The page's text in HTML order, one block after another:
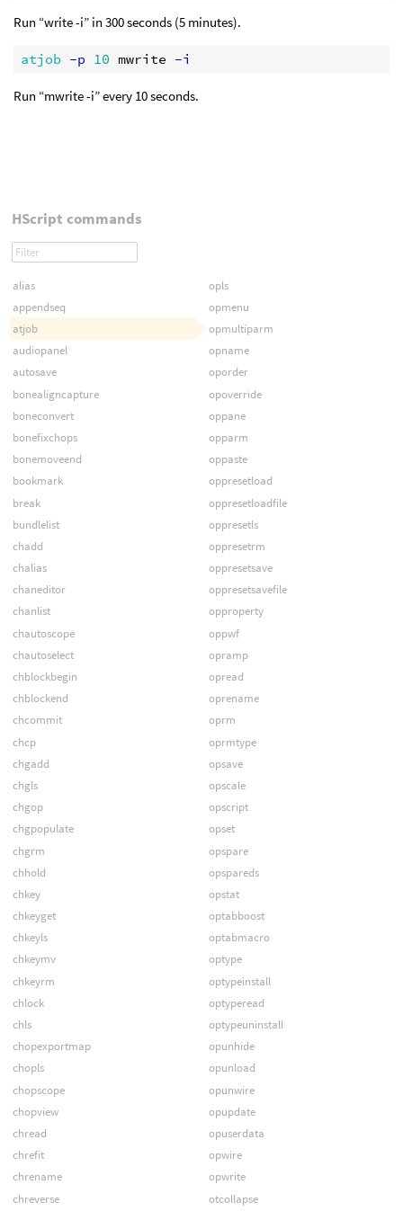
Run “write -i” in 300 seconds (5 minutes).
atjob -p 10 mwrite -i
Run “mwrite -i” every 10 seconds.
HScript commands
alias
appendseq
atjob
audiopanel
autosave
bonealigncapture
boneconvert
bonefixchops
bonemoveend
bookmark
break
bundlelist
chadd
chalias
chaneditor
chanlist
chautoscope
chautoselect
chblockbegin
chblockend
chcommit
chcp
chgadd
chgls
chgop
chgpopulate
chgrm
chhold
chkey
chkeyget
chkeyls
chkeymv
chkeyrm
chlock
chls
chopexportmap
chopls
chopscope
chopview
chread
chrefit
chrename
chreverse
opls
opmenu
opmultiparm
opname
oporder
opoverride
oppane
opparm
oppaste
oppresetload
oppresetloadfile
oppresetls
oppresetrm
oppresetsave
oppresetsavefile
opproperty
oppwf
opramp
opread
oprename
oprm
oprmtype
opsave
opscale
opscript
opset
opspare
opspareds
opstat
optabboost
optabmacro
optype
optypeinstall
optyperead
optypeuninstall
opunhide
opunload
opunwire
opupdate
opuserdata
opwire
opwrite
otcollapse